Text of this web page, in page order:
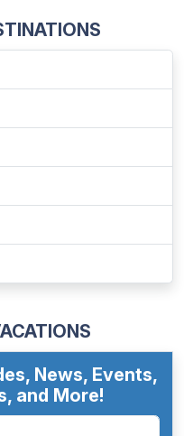
News, Events,
and More!